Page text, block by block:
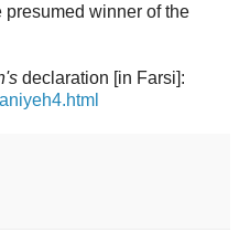
presumed winner of the
declaration [in Farsi]: